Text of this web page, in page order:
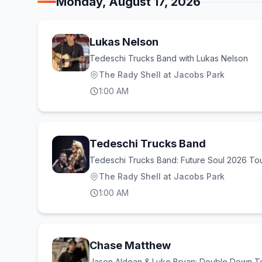
Lukas Nelson
Tedeschi Trucks Band with Lukas Nelson
The Rady Shell at Jacobs Park
1:00 AM
Tedeschi Trucks Band
Tedeschi Trucks Band: Future Soul 2026
The Rady Shell at Jacobs Park
1:00 AM
Chase Matthew